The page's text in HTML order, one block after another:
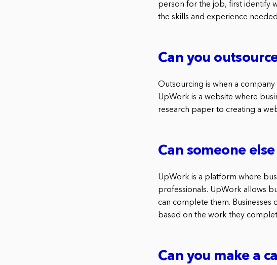
person for the job, first identify
the skills and experience
Can you
Outsourcing is when a
UpWork is a website where
research paper to creating a
Can someone
UpWork is a platform where
professionals. UpWork allows
can complete them. Businesses
based on the work they
Can you make a